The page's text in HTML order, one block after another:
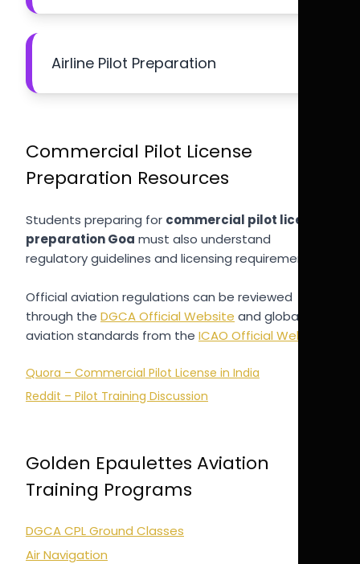
Airline Pilot Preparation
Commercial Pilot License
Preparation Resources
Students preparing for commercial pilot license
preparation Goa must also understand
regulatory guidelines and licensing requirements.
Official aviation regulations can be reviewed
through the DGCA Official Website and global
aviation standards from the ICAO Official Website
Quora – Commercial Pilot License in India
Reddit – Pilot Training Discussion
Golden Epaulettes Aviation
Training Programs
DGCA CPL Ground Classes
Air Navigation